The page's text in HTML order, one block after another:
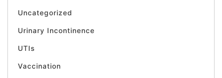
Uncategorized
Urinary Incontinence
UTIs
Vaccination